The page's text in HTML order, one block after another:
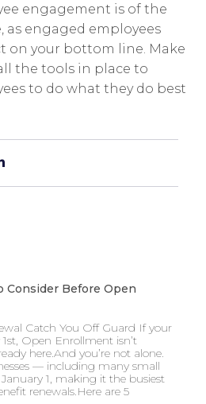
engagement is of the
engaged employees
on your bottom line. Make
the tools in place to
to do what they do best
Consider Before Open
Catch You Off Guard If your
Open Enrollment isn’t
here.And you’re not alone.
— including many small
1, making it the busiest
renewals.Here are 5